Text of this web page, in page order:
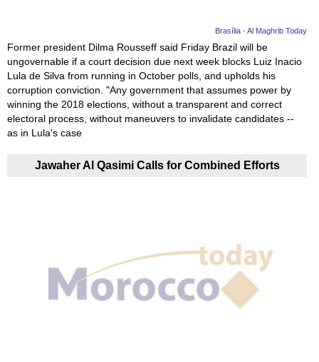
Brasília - Al Maghrib Today
Former president Dilma Rousseff said Friday Brazil will be
ungovernable if a court decision due next week blocks Luiz Inacio
Lula de Silva from running in October polls, and upholds his
corruption conviction. "Any government that assumes power by
winning the 2018 elections, without a transparent and correct
electoral process, without maneuvers to invalidate candidates --
as in Lula's case
Jawaher Al Qasimi Calls for Combined Efforts